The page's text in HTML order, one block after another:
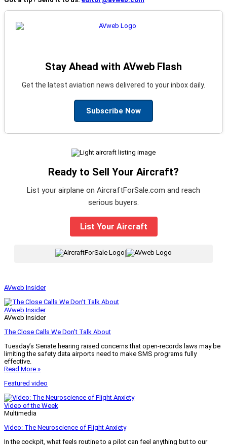
Stay Ahead with AVweb Flash
Get the latest aviation news delivered to your inbox daily.
Subscribe Now
Ready to Sell Your Aircraft?
List your airplane on AircraftForSale.com and reach
serious buyers.
List Your Aircraft
|
AVweb Insider
AVweb Insider
AVweb Insider
The Close Calls We Don’t Talk About
Tuesday’s Senate hearing raised concerns that open-records laws may be
limiting the safety data airports need to make SMS programs fully
effective.
Read More »
Featured video
Video of the Week
Multimedia
Video: The Neuroscience of Flight Anxiety
In the cockpit, what feels routine to a pilot can feel anything but to our